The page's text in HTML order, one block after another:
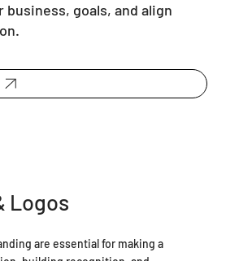
goals, and align
Logos
are essential for making a